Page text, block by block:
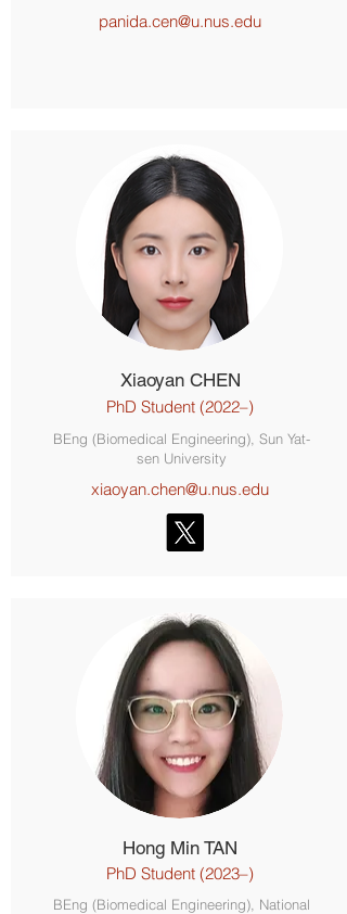
panida.cen@u.nus.edu
Xiaoyan CHEN
PhD Student (2022–)
BEng (Biomedical Engineering), Sun Yat-
sen University
xiaoyan.chen@u.nus.edu
Hong Min TAN
PhD Student (2023–)
BEng (Biomedical Engineering), National